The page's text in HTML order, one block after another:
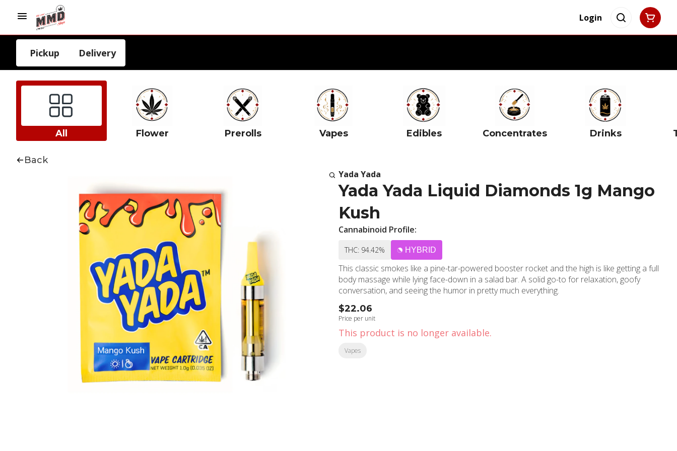
Login
Pickup Delivery
All Flower Prerolls Vapes Edibles Concentrates Drinks
Back
Yada Yada
Yada Yada Liquid Diamonds 1g Mango
Kush
Cannabinoid Profile:
THC: 94.42% HYBRID
This classic smokes like a pine-tar-powered booster rocket and the high is like getting a full
body massage while lying face-down in a salad bar. A solid go-to for relaxation, goofy
conversation, and seeing the humor in pretty much everything.
$22.06
Price per unit
This product is no longer available.
Vapes